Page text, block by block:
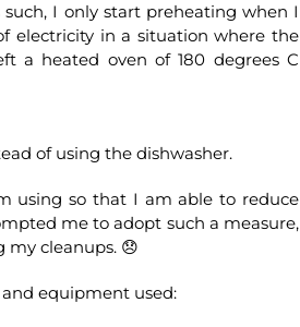
I only start preheating when I
electricity in a situation where the
a heated oven of 180 degrees C
of using the dishwasher.
using so that I am able to reduce
me to adopt such a measure,
my cleanups. 😞
equipment used: